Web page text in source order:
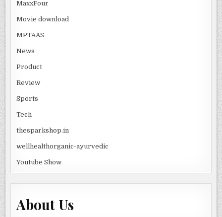
MaxxFour
Movie download
MPTAAS
News
Product
Review
Sports
Tech
thesparkshop.in
wellhealthorganic-ayurvedic
Youtube Show
About Us